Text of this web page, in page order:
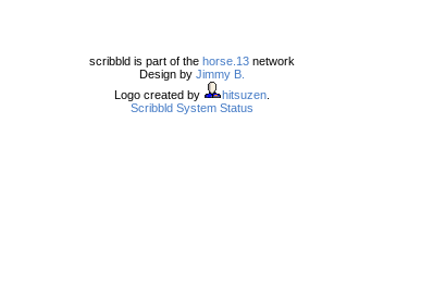
scribbld is part of the horse.13network
Design by Jimmy B.
Logo created by
hitsuzen.
Scribbld System Status